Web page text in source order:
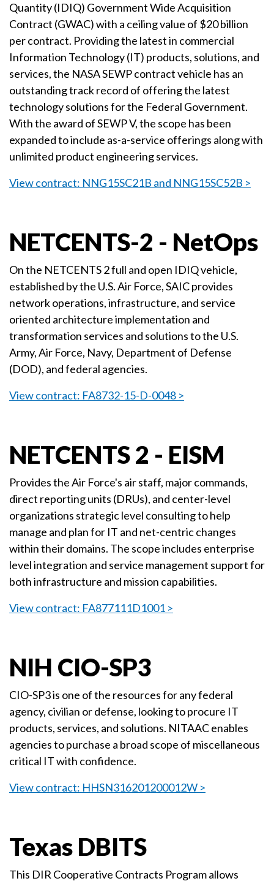
Quantity (IDIQ) Government Wide Acquisition
Contract (GWAC) with a ceiling value of $20 billion
per contract. Providing the latest in commercial
Information Technology (IT) products, solutions, and
services, the NASA SEWP contract vehicle has an
outstanding track record of offering the latest
technology solutions for the Federal Government.
With the award of SEWP V, the scope has been
expanded to include as-a-service offerings along with
unlimited product engineering services.
View contract: NNG15SC21B and NNG15SC52B >
NETCENTS-2 - NetOps
On the NETCENTS 2 full and open IDIQ vehicle,
established by the U.S. Air Force, SAIC provides
network operations, infrastructure, and service
oriented architecture implementation and
transformation services and solutions to the U.S.
Army, Air Force, Navy, Department of Defense
(DOD), and federal agencies.
View contract: FA8732-15-D-0048 >
NETCENTS 2 - EISM
Provides the Air Force's air staff, major commands,
direct reporting units (DRUs), and center-level
organizations strategic level consulting to help
manage and plan for IT and net-centric changes
within their domains. The scope includes enterprise
level integration and service management support for
both infrastructure and mission capabilities.
View contract: FA877111D1001 >
NIH CIO-SP3
CIO-SP3 is one of the resources for any federal
agency, civilian or defense, looking to procure IT
products, services, and solutions. NITAAC enables
agencies to purchase a broad scope of miscellaneous
critical IT with confidence.
View contract: HHSN316201200012W >
Texas DBITS
This DIR Cooperative Contracts Program allows